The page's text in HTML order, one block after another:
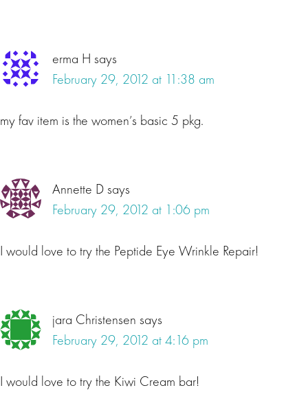
erma H says
February 29, 2012 at 11:38 am
my fav item is the women’s basic 5 pkg.
Annette Dsays
February 29, 2012 at 1:06 pm
I would love to try the Peptide Eye Wrinkle Repair!
jara Christensen says
February 29, 2012 at 4:16 pm
I would love to try the Kiwi Cream bar!